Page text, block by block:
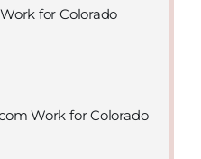
for Colorado
Work for Colorado